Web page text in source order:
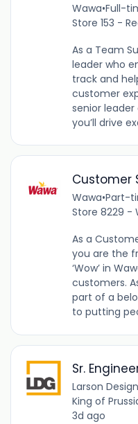
Wawa•Full-
Store 153 -
As a Team
leader who
track and
customer
senior
you’ll drive
Customer
Wawa•Part-
Store 8229 -
As a
you are the
‘Wow’ in
customers.
part of a
to putting
Sr.
Larson
King of
3d ago